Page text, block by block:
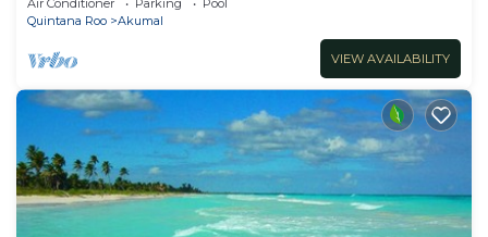
Air Conditioner Parking
Pool
Quintana Roo
Akumal
VIEW AVAILABILITY